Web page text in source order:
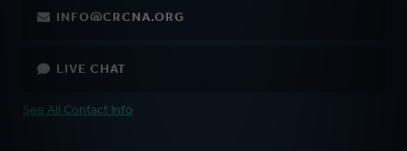
INFO@CRCNA.ORG
LIVE CHAT
See All Contact Info